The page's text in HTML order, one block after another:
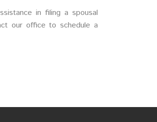
in filing a spousal
our office to schedule a